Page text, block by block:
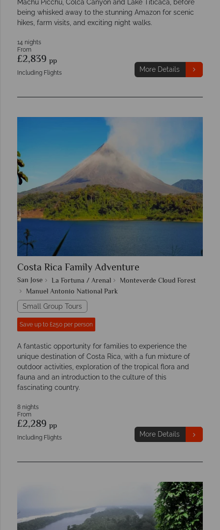
Machu Picchu, Colca Canyon and Lake Titicaca, before
being whisked away to the stunning Amazon for scenic
hikes, farm visits, and exciting night walks.
14 nights
From
£2,839 pp
Including Flights More Details
Costa Rica Family Adventure
San Jose La Fortuna / Arenal
Monteverde Cloud Forest
Manuel Antonio National Park
Small Group Tours
Save up to £250 per person
A fantastic opportunity for families to experience the
unique destination of Costa Rica, with a fun mixture of
outdoor activities, exploration of the tropical flora and
fauna and an introduction to the culture of this
fascinating country.
8 nights
From
£2,289 pp
Including Flights More Details